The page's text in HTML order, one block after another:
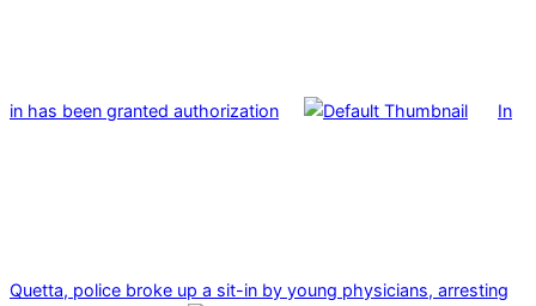
in has been granted authorization In
Quetta, police broke up a sit-in by young physicians, arresting